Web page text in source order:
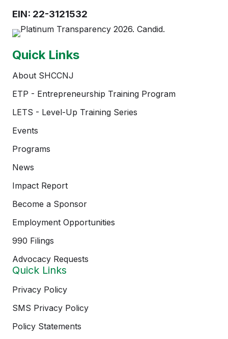
EIN: 22-3121532
Quick Links
About SHCCNJ
ETP - Entrepreneurship Training Program
LETS - Level-Up Training Series
Events
Programs
News
Impact Report
Become a Sponsor
Employment Opportunities
990 Filings
Advocacy Requests
Quick Links
Privacy Policy
SMS Privacy Policy
Policy Statements